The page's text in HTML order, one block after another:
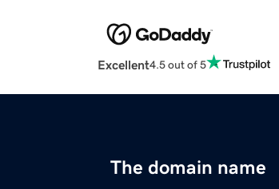
Excellent4.5 out of 5
The domain name